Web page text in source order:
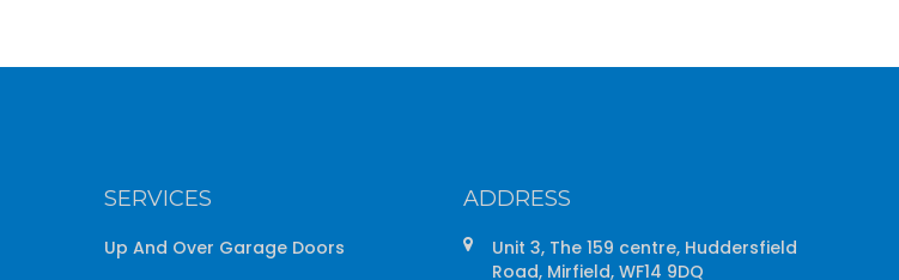
SERVICES
Up And Over Garage Doors
ADDRESS
Unit 3, The 159 centre, Huddersfield
Road, Mirfield, WF14 9DQ